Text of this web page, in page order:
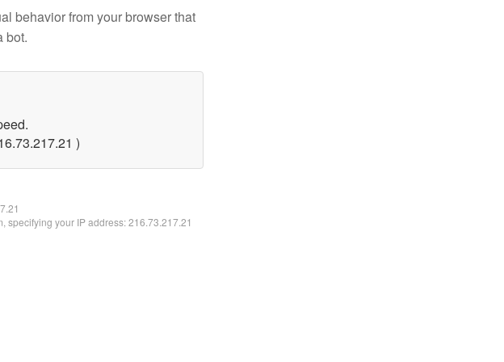
behavior from your browser that
bot.
)
specifying your IP address: 216.73.217.21